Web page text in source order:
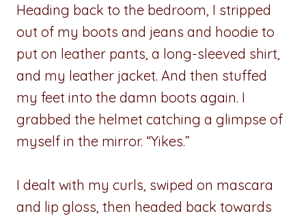
Heading back to the bedroom, I stripped
out of my boots and jeans and hoodie to
put on leather pants, a long-sleeved shirt,
and my leather jacket. And then stuffed
my feet into the damn boots again. I
grabbed the helmet catching a glimpse of
myself in the mirror. “Yikes.”
I dealt with my curls, swiped on mascara
and lip gloss, then headed back towards